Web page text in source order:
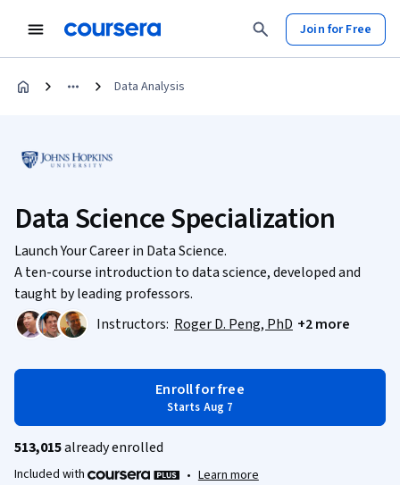
Join for Free
Data Analysis
Data Science Specialization
Launch Your Career in Data Science.
A ten-course introduction to data science, developed and
taught by leading professors.
Instructors: Roger D. Peng, PhD +2 more
Enroll for free
Starts Aug 7
513,015already enrolled
Included with • Learn more